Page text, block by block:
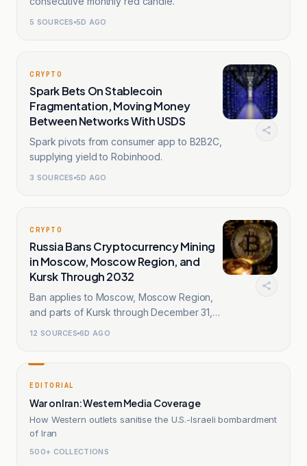
5 SOURCES 5D AGO
CRYPTO
Spark Bets On Stablecoin
Fragmentation, Moving Money
Between Networks With USDS
Spark pivots from consumer app to B2B2C,
supplying yield to Robinhood.
3 SOURCES 5D AGO
CRYPTO
Russia Bans Cryptocurrency Mining
in Moscow, Moscow Region, and
Kursk Through 2032
Ban applies to Moscow, Moscow Region,
and parts of Kursk through December 31,
12 SOURCES 6D AGO
EDITORIAL
War on Iran: Western Media Coverage
How Western outlets sanitise the U.S.-Israeli bombardment
of Iran
500+ COLLECTIONS